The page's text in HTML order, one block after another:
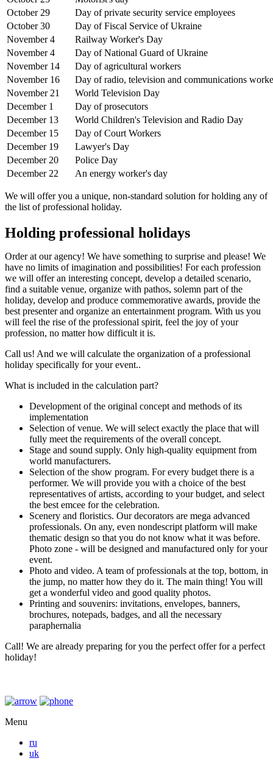
October 29
Day of private security service employees
October 30
Day of Fiscal Service of Ukraine
November 4
Railway Worker's Day
November 4
Day of National Guard of Ukraine
November 14
Day of agricultural workers
November 16
Day of radio, television and communications
November 21
World Television Day
December 1
Day of prosecutors
December 13
World Children's Television and Radio Day
December 15
Day of Court Workers
December 19
Lawyer's Day
December 20
Police Day
December 22
An energy worker's day
We will offer you a unique, non-standard solution for holding any of
the list of professional holiday.
Holding professional holidays
Order at our agency! We have something to surprise and please! We
have no limits of imagination and possibilities! For each profession
we will offer an interesting concept, develop a detailed scenario,
find a suitable venue, organize with pathos, solemn part of the
holiday, develop and produce commemorative awards, provide the
best presenter and organize an entertainment program. With us you
will feel the rise of the professional spirit, feel the joy of your
profession, no matter how difficult it is.
Call us! And we will calculate the organization of a professional
holiday specifically for your event..
What is included in the calculation part?
Development of the original concept and methods of its
implementation
Selection of venue. We will select exactly the place that will
fully meet the requirements of the overall concept.
Stage and sound supply. Only high-quality equipment from
world manufacturers.
Selection of the show program. For every budget there is a
performer. We will provide you with a choice of the best
representatives of artists, according to your budget, and select
the best emcee for the celebration.
Scenery and floristics. Our decorators are mega advanced
professionals. On any, even nondescript platform will make
thematic design so that you do not know what it was before.
Photo zone - will be designed and manufactured only for your
event.
Photo and video. A team of professionals at the top, bottom, in
the jump, no matter how they do it. The main thing! You will
get a wonderful video and good quality photos.
Printing and souvenirs: invitations, envelopes, banners,
brochures, notepads, badges, and all the necessary
paraphernalia
Call! We are already preparing for you the perfect offer for a perfect
holiday!
Menu
ru
uk